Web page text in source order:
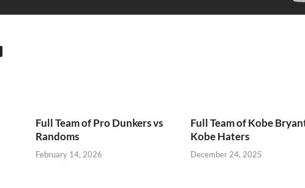
Full Team of Pro Dunkers vs
Randoms
February 14, 2026
Full Team of Kobe
Kobe Haters
December 24, 2025